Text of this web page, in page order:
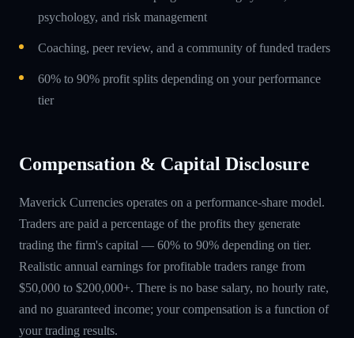
psychology, and risk management
Coaching, peer review, and a community of funded traders
60% to 90% profit splits depending on your performance
tier
Compensation & Capital Disclosure
Maverick Currencies operates on a performance-share model.
Traders are paid a percentage of the profits they generate
trading the firm's capital — 60% to 90% depending on tier.
Realistic annual earnings for profitable traders range from
$50,000 to $200,000+. There is no base salary, no hourly rate,
and no guaranteed income; your compensation is a function of
your trading results.